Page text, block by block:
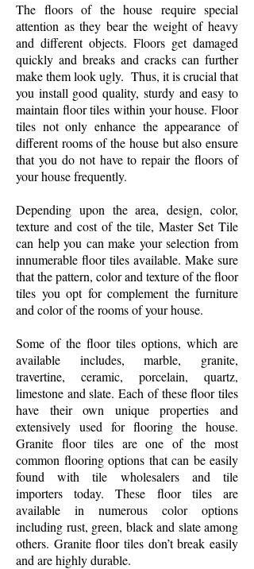
The floors of the house require special
attention as they bear the weight of heavy
and different objects. Floors get damaged
quickly and breaks and cracks can further
make them look ugly. Thus, it is crucial that
you install good quality, sturdy and easy to
maintain floor tiles within your house. Floor
tiles not only enhance the appearance of
different rooms of the house but also ensure
that you do not have to repair the floors of
your house frequently.
Depending upon the area, design, color,
texture and cost of the tile, Master Set Tile
can help you can make your selection from
innumerable floor tiles available. Make sure
that the pattern, color and texture of the floor
tiles you opt for complement the furniture
and color of the rooms of your house.
Some of the floor tiles options, which are
available includes, marble, granite,
travertine, ceramic, porcelain, quartz,
limestone and slate. Each of these floor tiles
have their own unique properties and
extensively used for flooring the house.
Granite floor tiles are one of the most
common flooring options that can be easily
found with tile wholesalers and tile
importers today. These floor tiles are
available in numerous color options
including rust, green, black and slate among
others. Granite floor tiles don’t break easily
and are highly durable.